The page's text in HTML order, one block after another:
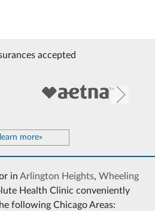
accepted
learn more»
in Arlington Heights, Wheeling
Health Clinic conveniently
following Chicago Areas: